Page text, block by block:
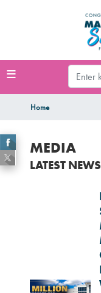
Home
MEDIA
LATEST NEWS
Image